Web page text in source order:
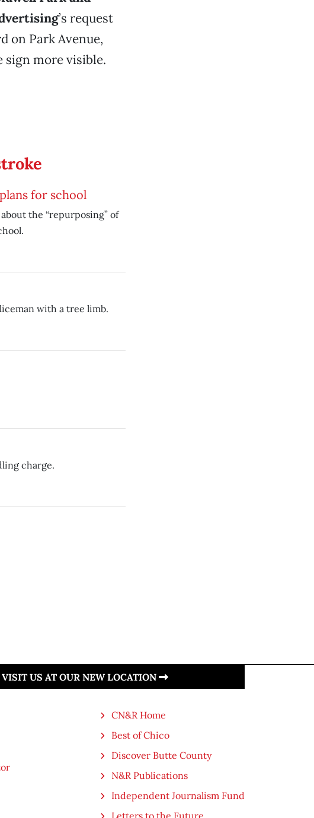
’s request
on Park Avenue,
sign more visible.
for school
the “repurposing” of
with a tree limb.
charge.
VISIT US AT OUR NEW LOCATION
CN&R Home
Best of Chico
Discover Butte County
N&R Publications
Independent Journalism Fund
Letters to the Future